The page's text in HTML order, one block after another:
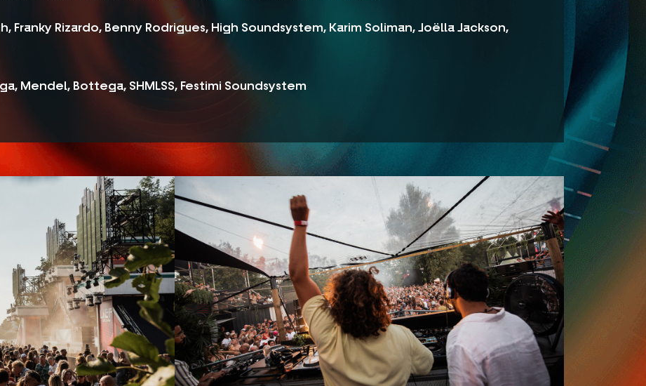
Franky Rizardo, Benny Rodrigues, High Soundsystem, Karim Soliman, Joëlla Jackson,
Mendel, Bottega, SHMLSS, Festimi Soundsystem